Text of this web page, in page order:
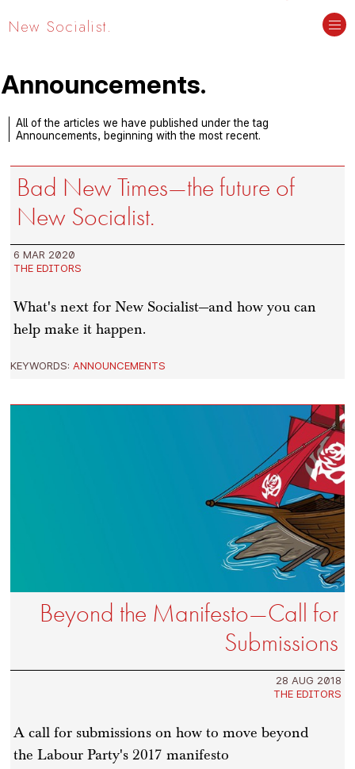
New Socialist.
Announcements.
All of the articles we have published under the tag
Announcements, beginning with the most recent.
Bad New Times—the future of
New Socialist.
6 MAR 2020
THE EDITORS
What's next for New Socialist—and how you can
help make it happen.
KEYWORDS: ANNOUNCEMENTS
Beyond the Manifesto—Call for
Submissions
28 AUG 2018
THE EDITORS
A call for submissions on how to move beyond
the Labour Party's 2017 manifesto